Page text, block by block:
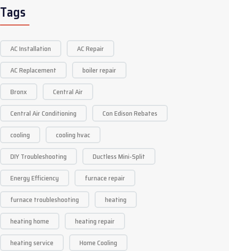
Tags
AC Installation
AC Repair
AC Replacement
boiler repair
Bronx
Central Air
Central Air Conditioning
Con Edison Rebates
cooling
cooling hvac
DIY Troubleshooting
Ductless Mini-Split
Energy Efficiency
furnace repair
furnace troubleshooting
heating
heating home
heating repair
heating service
Home Cooling